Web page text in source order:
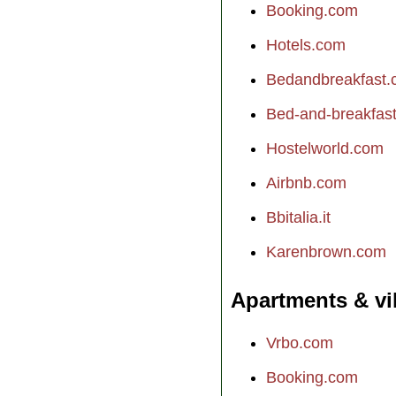
Booking.com
Hotels.com
Bed-and-
Hostelworld.com
Airbnb.com
Bbitalia.it
Karenbrown.com
Apartments &
Vrbo.com
Booking.com